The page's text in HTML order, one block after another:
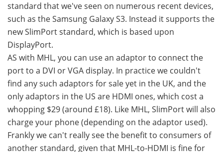
standard that we've seen on numerous recent devices,
such as the Samsung Galaxy S3. Instead it supports the
new SlimPort standard, which is based upon
DisplayPort.
AS with MHL, you can use an adaptor to connect the
port to a DVI or VGA display. In practice we couldn't
find any such adaptors for sale yet in the UK, and the
only adaptors in the US are HDMI ones, which cost a
whopping $29 (around £18). Like MHL, SlimPort will also
charge your phone (depending on the adaptor used).
Frankly we can't really see the benefit to consumers of
another standard, given that MHL-to-HDMI is fine for